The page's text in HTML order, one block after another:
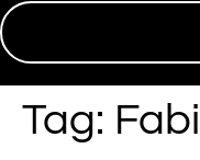
Tag: